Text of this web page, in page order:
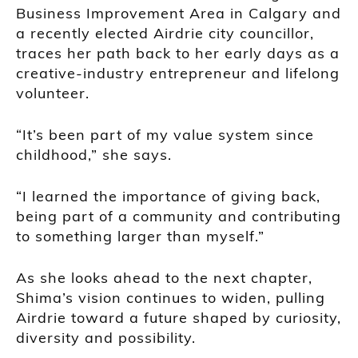
Business Improvement Area in Calgary and
a recently elected Airdrie city councillor,
traces her path back to her early days as a
creative-industry entrepreneur and lifelong
volunteer.
“It’s been part of my value system since
childhood,” she says.
“I learned the importance of giving back,
being part of a community and contributing
to something larger than myself.”
As she looks ahead to the next chapter,
Shima’s vision continues to widen, pulling
Airdrie toward a future shaped by curiosity,
diversity and possibility.